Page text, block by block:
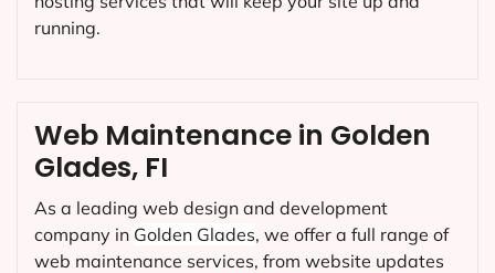
Web Maintenance in Golden
Glades, FI
As a leading web design and development
company in Golden Glades, we offer a full range of
web maintenance services, from website updates
running.